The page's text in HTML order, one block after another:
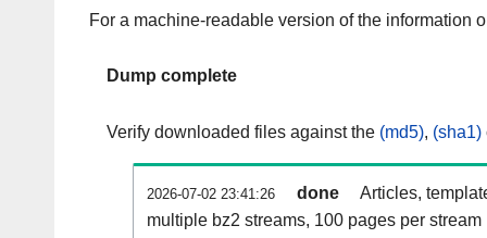
For a machine-readable version of the information
Dump complete
Verify downloaded files against the (md5), (sha1)
2026-07-02 23:41:26 done
Articles,
multiple bz2 streams, 100 pages per stream